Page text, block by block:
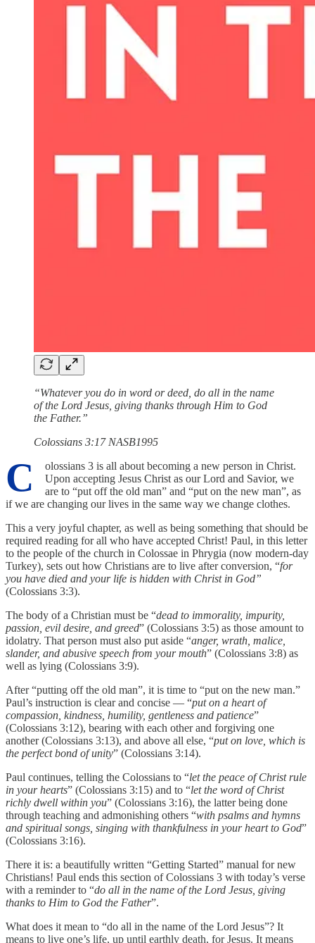
“Whatever you do in word or deed, do all in the name
of the Lord Jesus, giving thanks through Him to God
the Father.”
‭‭Colossians‬ ‭3‬:‭17‬ ‭NASB1995‬‬
C
olossians 3 is all about becoming a new person in Christ.
Upon accepting Jesus Christ as our Lord and Savior, we
are to “put off the old man” and “put on the new man”, as
if we are changing our lives in the same way we change clothes.
This a very joyful chapter, as well as being something that should be
required reading for all who have accepted Christ! Paul, in this letter
to the people of the church in Colossae in Phrygia (now modern-day
Turkey), sets out how Christians are to live after conversion, “for
you have died and your life is hidden with Christ in God”
(Colossians 3:3).
The body of a Christian must be “dead to immorality, impurity,
passion, evil desire, and greed” (Colossians 3:5) as those amount to
idolatry. That person must also put aside “anger, wrath, malice,
slander, and abusive speech from your mouth” (Colossians 3:8) as
well as lying (Colossians 3:9).
After “putting off the old man”, it is time to “put on the new man.”
Paul’s instruction is clear and concise — “put on a heart of
compassion, kindness, humility, gentleness and patience”
(Colossians 3:12), bearing with each other and forgiving one
another (Colossians 3:13), and above all else, “put on love, which is
the perfect bond of unity” (Colossians 3:14).
Paul continues, telling the Colossians to “let the peace of Christ rule
in your hearts” (Colossians 3:15) and to “let the word of Christ
richly dwell within you” (Colossians 3:16), the latter being done
through teaching and admonishing others “with psalms and hymns
and spiritual songs, singing with thankfulness in your heart to God”
(Colossians 3:16).
There it is: a beautifully written “Getting Started” manual for new
Christians! Paul ends this section of Colossians 3 with today’s verse
with a reminder to “do all in the name of the Lord Jesus, giving
thanks to Him to God the Father”.
What does it mean to “do all in the name of the Lord Jesus”? It
means to live one’s life, up until earthly death, for Jesus. It means